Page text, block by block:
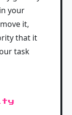
your
it,
that it
task